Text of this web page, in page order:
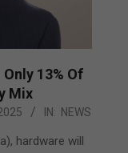
13% Of
Mix
IN: NEWS
hardware will